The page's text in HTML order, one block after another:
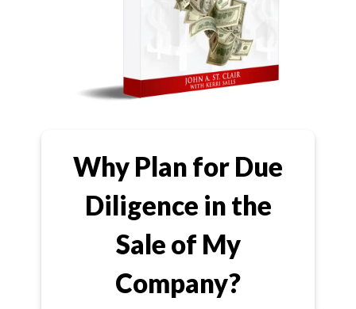
Why Plan for Due
Diligence in the
Sale of My
Company?